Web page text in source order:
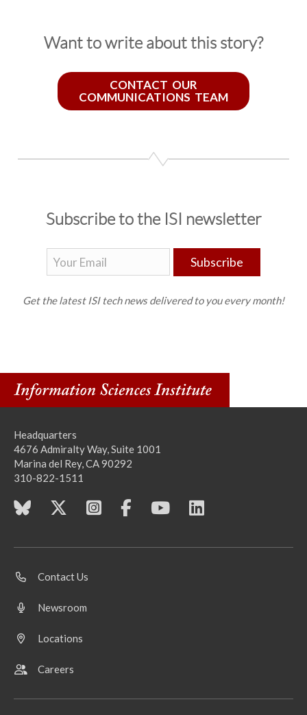
Want to write about this story?
CONTACT OUR
COMMUNICATIONS TEAM
Subscribe to the ISI newsletter
Subscribe
Get the latest ISI tech news delivered to you every month!
Headquarters
4676 Admiralty Way, Suite 1001
Marina del Rey, CA 90292
310-822-1511
Contact Us
Newsroom
Locations
Careers